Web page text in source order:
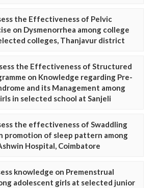
the Effectiveness of Pelvic
on Dysmenorrhea among college
colleges, Thanjavur district
the Effectiveness of Structured
on Knowledge regarding Pre-
and its Management among
in selected school at Sanjeli
the effectiveness of Swaddling
promotion of sleep pattern among
Hospital, Coimbatore
knowledge on Premenstrual
adolescent girls at selected junior